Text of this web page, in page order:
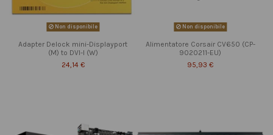
Non disponibile
Adapter Delock mini-Displayport
(M) to DVI-I (W)
24,14 €
Non disponibile
Alimentatore Corsair CV650 (CP-
9020211-EU)
95,93 €